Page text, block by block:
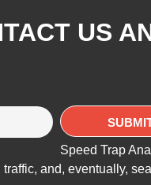
US
Speed Trap
and, eventually,